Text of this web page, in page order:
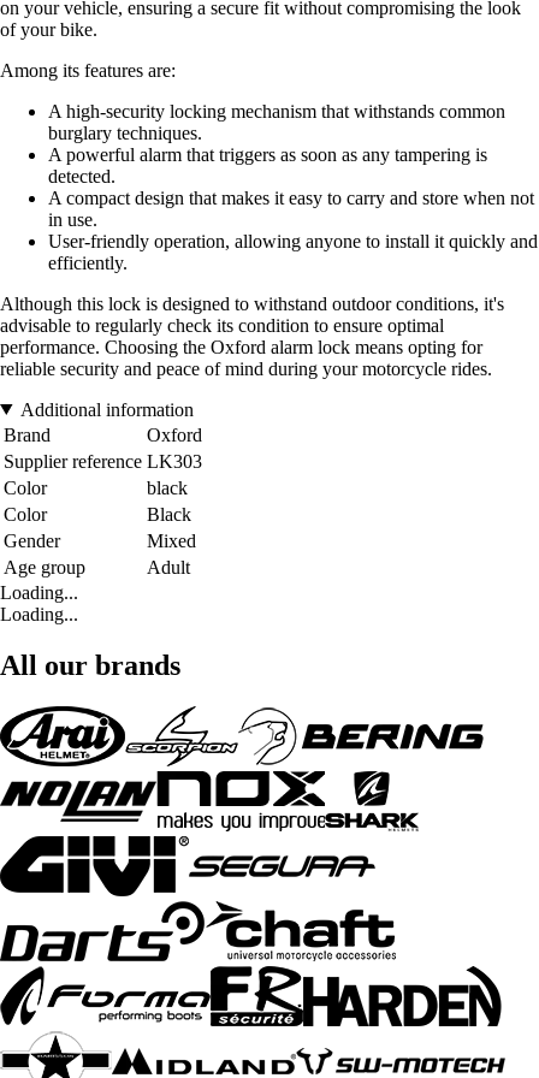
on your vehicle, ensuring a secure fit without compromising the look
of your bike.
Among its features are:
A high-security locking mechanism that withstands common
burglary techniques.
A powerful alarm that triggers as soon as any tampering is
detected.
A compact design that makes it easy to carry and store when not
in use.
User-friendly operation, allowing anyone to install it quickly and
efficiently.
Although this lock is designed to withstand outdoor conditions, it's
advisable to regularly check its condition to ensure optimal
performance. Choosing the Oxford alarm lock means opting for
reliable security and peace of mind during your motorcycle rides.
Additional information
Brand
Oxford
Supplier reference LK303
Color
black
Color
Black
Gender
Mixed
Age group
Adult
Loading...
Loading...
All our brands